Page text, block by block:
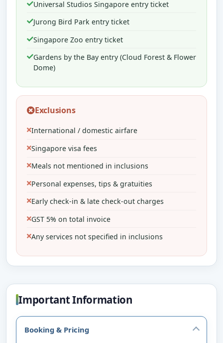
Universal Studios Singapore entry ticket
Jurong Bird Park entry ticket
Singapore Zoo entry ticket
Gardens by the Bay entry (Cloud Forest & Flower
Dome)
Exclusions
International / domestic airfare
Singapore visa fees
Meals not mentioned in inclusions
Personal expenses, tips & gratuities
Early check-in & late check-out charges
GST 5% on total invoice
Any services not specified in inclusions
Important Information
Booking & Pricing